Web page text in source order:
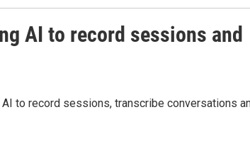
AI to record sessions and
to record sessions, transcribe conversations